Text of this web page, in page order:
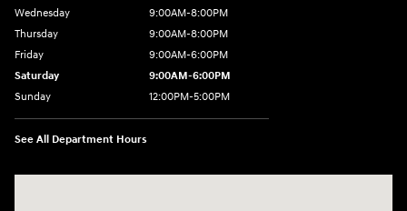
Wednesday
9:00AM-8:00PM
Thursday
9:00AM-8:00PM
Friday
9:00AM-6:00PM
Saturday
9:00AM-6:00PM
Sunday
12:00PM-5:00PM
See All Department Hours